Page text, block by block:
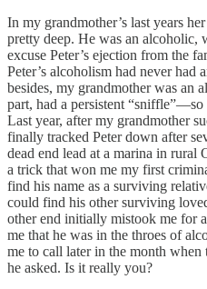
In my grandmother’s last years
pretty deep. He was an alcoholic,
excuse Peter’s ejection from the
Peter’s alcoholism had never had
besides, my grandmother was
part, had a persistent “sniffle”—so
Last year, after my grandmother
finally tracked Peter down after
dead end lead at a marina in
a trick that won me my first
find his name as a surviving
could find his other surviving
other end initially mistook me for
me that he was in the throes of
me to call later in the month
he asked. Is it really you?